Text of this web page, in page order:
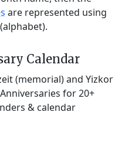
are represented using
Calendar
(memorial) and Yizkor
for 20+
& calendar